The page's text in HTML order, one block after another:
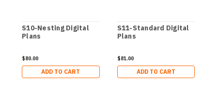
S10-Nesting Digital
Plans
$80.00
ADD TO CART
S11-Standard Digital
Plans
$81.00
ADD TO CART